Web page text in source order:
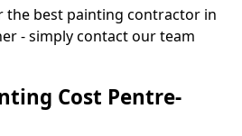
the best painting contractor in
- simply contact our team
Cost Pentre-